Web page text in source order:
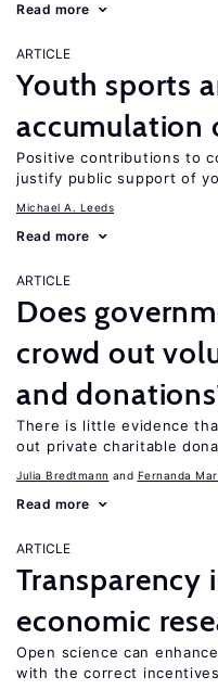
Read more
ARTICLE
Youth sports
accumulation
Positive contributions to
justify public support of
Michael A. Leeds
Read more
ARTICLE
Does
crowd out
and
There is little evidence
out private charitable
Julia Bredtmann Fernanda
Read more
ARTICLE
Transparency
economic
Open science can
with the correct incentives